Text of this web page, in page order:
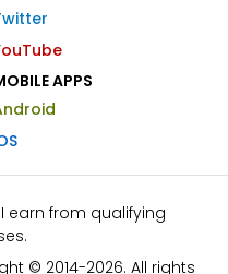
APPS
earn from qualifying
© 2014-2026. All rights